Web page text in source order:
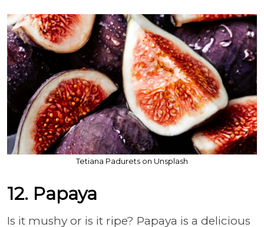
Tetiana Padurets on Unsplash
12. Papaya
Is it mushy or is it ripe? Papaya is a delicious